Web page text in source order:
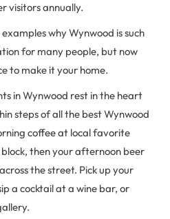
visitors annually.
why Wynwood is such
for many people, but now
to make it your home.
in Wynwood rest in the heart
steps of all the best Wynwood
coffee at local favorite
then your afternoon beer
the street. Pick up your
a cocktail at a wine bar, or